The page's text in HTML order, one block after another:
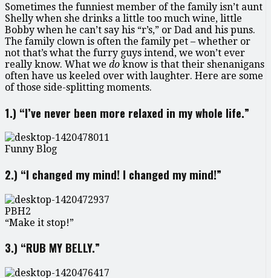
Sometimes the funniest member of the family isn’t aunt
Shelly when she drinks a little too much wine, little
Bobby when he can’t say his “r’s,” or Dad and his puns.
The family clown is often the family pet – whether or
not that’s what the furry guys intend, we won’t ever
really know. What we do know is that their shenanigans
often have us keeled over with laughter. Here are some
of those side-splitting moments.
1.) “I’ve never been more relaxed in my whole life.”
Funny Blog
2.) “I changed my mind! I changed my mind!”
PBH2
“Make it stop!”
3.) “RUB MY BELLY.”